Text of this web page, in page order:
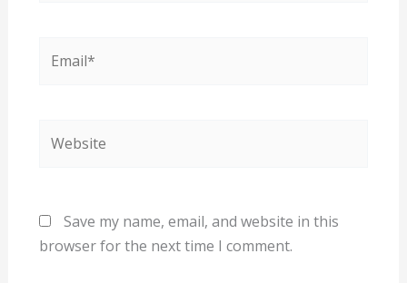
Save my name, email, and website in this
browser for the next time I comment.